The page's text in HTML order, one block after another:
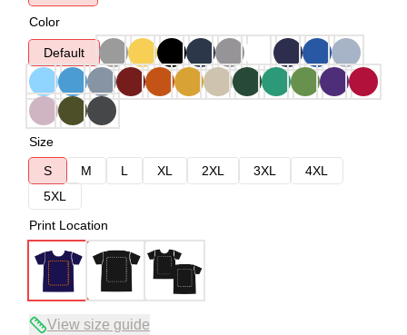
Color
Default
Size
S
M L XL 2XL 3XL
4XL
5XL
Print Location
View size guide